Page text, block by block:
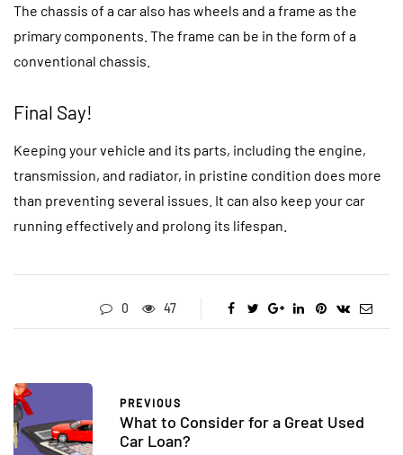
The chassis of a car also has wheels and a frame as the
primary components. The frame can be in the form of a
conventional chassis.
Final Say!
Keeping your vehicle and its parts, including the engine,
transmission, and radiator, in pristine condition does more
than preventing several issues. It can also keep your car
running effectively and prolong its lifespan.
0 47
PREVIOUS
What to Consider for a Great Used
Car Loan?